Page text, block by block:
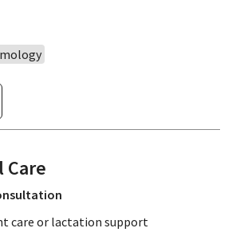
On Demand
care or lactation support